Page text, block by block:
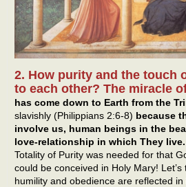
2. How purity and the touch
to each other? The miracle
has come down to Earth from the
slavishly (Philippians 2:6-8) because
involve us, human beings in the
love-relationship in which They live.
Totality of Purity was needed for that
could be conceived in Holy Mary!
humility and obedience are reflected